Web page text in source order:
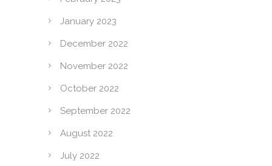
January 2023
December 2022
November 2022
October 2022
September 2022
August 2022
July 2022